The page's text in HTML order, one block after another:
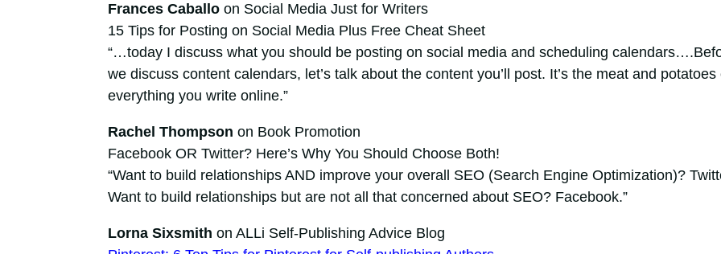
Frances Caballoon Social Media Just for Writers
15 Tips for Posting on Social Media Plus Free Cheat Sheet
“…today I discuss what you should be posting on social media and scheduling
we discuss content calendars, let’s talk about the content you’ll post. It’s the meat and potatoes
everything you write online.”
Rachel Thompson on Book Promotion
Facebook OR Twitter? Here’s Why You Should Choose Both!
“Want to build relationships AND improve your overall SEO (Search Engine Optimization)?
Want to build relationships but are not all that concerned about SEO? Facebook.”
Lorna Sixsmith on ALLi Self-Publishing Advice Blog